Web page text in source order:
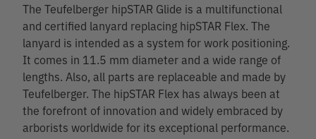
The Teufelberger hipSTAR Glide is a multifunctional
and certified lanyard replacing hipSTAR Flex. The
lanyard is intended as a system for work positioning.
It comes in 11.5 mm diameter and a wide range of
lengths. Also, all parts are replaceable and made by
Teufelberger. The hipSTAR Flex has always been at
the forefront of innovation and widely embraced by
arborists worldwide for its exceptional performance.